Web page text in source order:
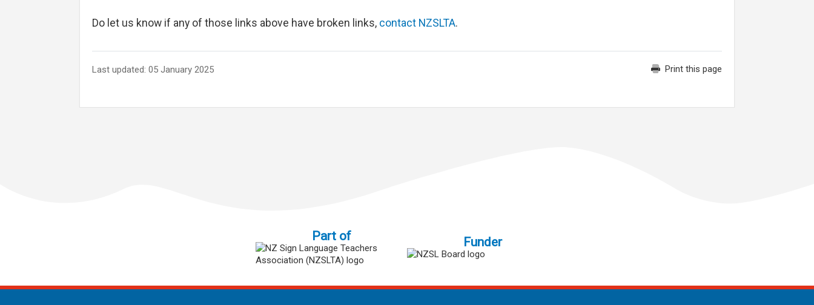
Do let us know if any of those links above have broken links, contact NZSLTA.
Last updated: 05 January 2025 Print this page
Part of Funder